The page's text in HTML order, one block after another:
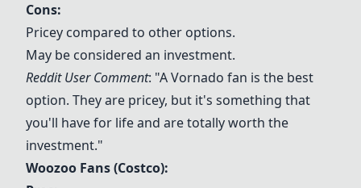
Cons:
Pricey compared to other options.
May be considered an investment.
Reddit User Comment: "A Vornado fan is the best
option. They are pricey, but it's something that
you'll have for life and are totally worth the
investment."
Woozoo Fans (Costco):